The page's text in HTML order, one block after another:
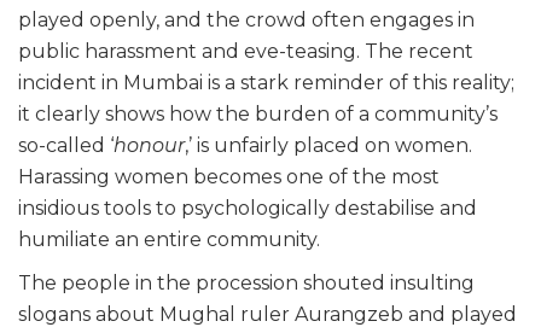
played openly, and the crowd often engages in
public harassment and eve-teasing. The recent
incident in Mumbai is a stark reminder of this reality;
it clearly shows how the burden of a community’s
so-called ‘honour,’ is unfairly placed on women.
Harassing women becomes one of the most
insidious tools to psychologically destabilise and
humiliate an entire community.
The people in the procession shouted insulting
slogans about Mughal ruler Aurangzeb and played